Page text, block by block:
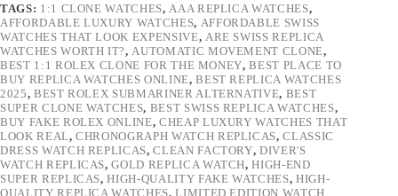
TAGS: 1:1 CLONE WATCHES, AAA REPLICA WATCHES,
AFFORDABLE LUXURY WATCHES, AFFORDABLE SWISS
WATCHES THAT LOOK EXPENSIVE, ARE SWISS REPLICA
WATCHES WORTH IT?, AUTOMATIC MOVEMENT CLONE,
BEST 1:1 ROLEX CLONE FOR THE MONEY,BEST PLACE TO
BUY REPLICA WATCHES ONLINE,BEST REPLICA WATCHES
2025, BEST ROLEX SUBMARINER ALTERNATIVE, BEST
SUPER CLONE WATCHES, BEST SWISS REPLICA WATCHES,
BUY FAKE ROLEX ONLINE, CHEAP LUXURY WATCHES THAT
LOOK REAL,CHRONOGRAPH WATCH REPLICAS,CLASSIC
DRESS WATCH REPLICAS,CLEAN FACTORY,DIVER'S
WATCH REPLICAS,GOLD REPLICA WATCH,HIGH-END
SUPER REPLICAS,HIGH-QUALITY FAKE WATCHES, HIGH-
QUALITY REPLICA WATCHES,LIMITED EDITION WATCH